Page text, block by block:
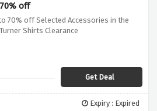
off
70% off Selected Accessories in the
Shirts Clearance
Get Deal
Expiry : Expired